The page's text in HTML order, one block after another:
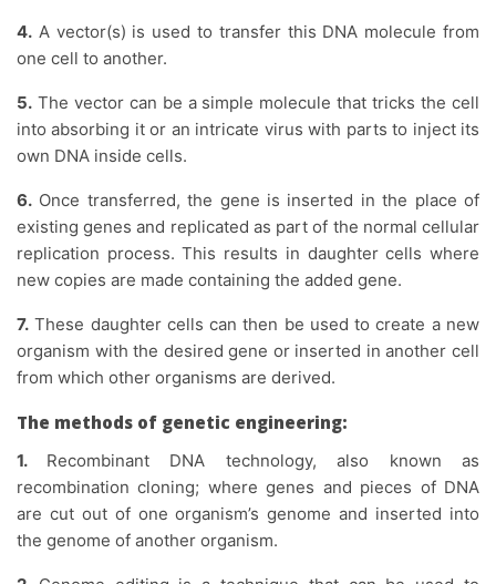
4. A vector(s) is used to transfer this DNA molecule from
one cell to another.
5. The vector can be a simple molecule that tricks the cell
into absorbing it or an intricate virus with parts to inject its
own DNA inside cells.
6. Once transferred, the gene is inserted in the place of
existing genes and replicated as part of the normal cellular
replication process. This results in daughter cells where
new copies are made containing the added gene.
7. These daughter cells can then be used to create a new
organism with the desired gene or inserted in another cell
from which other organisms are derived.
The methods of genetic engineering:
1. Recombinant DNA technology, also known as
recombination cloning; where genes and pieces of DNA
are cut out of one organism’s genome and inserted into
the genome of another organism.